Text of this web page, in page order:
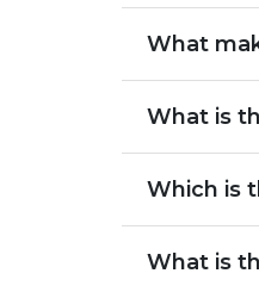
What
What is
Which is
What is